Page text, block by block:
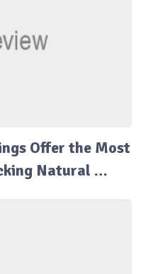
Offer the Most
Natural …